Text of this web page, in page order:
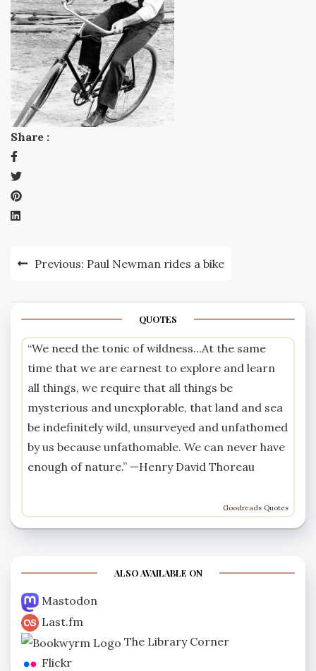
Share :
PostPrevious: Paul Newman rides a bike
QUOTES
“We need the tonic of wildness...At the same
time that we are earnest to explore and learn
all things, we require that all things be
mysterious and unexplorable, that land and sea
be indefinitely wild, unsurveyed and unfathomed
by us because unfathomable. We can never have
enough of nature.” —Henry David Thoreau
Goodreads Quotes
ALSO AVAILABLE ON
Mastodon
Last.fm
The Library Corner
Flickr